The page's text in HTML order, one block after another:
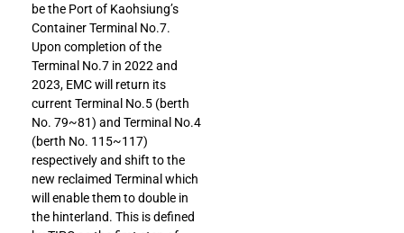
be the Port of Kaohsiung’s
Container Terminal No.7.
Upon completion of the
Terminal No.7 in 2022 and
2023, EMC will return its
current Terminal No.5 (berth
No. 79~81) and Terminal No.4
(berth No. 115~117)
respectively and shift to the
new reclaimed Terminal which
will enable them to double in
the hinterland. This is defined